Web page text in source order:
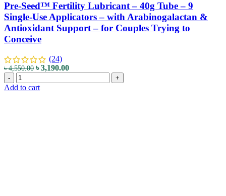
Pre-Seed™ Fertility Lubricant – 40g Tube – 9
Single-Use Applicators – with Arabinogalactan &
Antioxidant Support – for Couples Trying to
Conceive
(24)
৳4,550.00 ৳3,190.00
- +
Add to cart